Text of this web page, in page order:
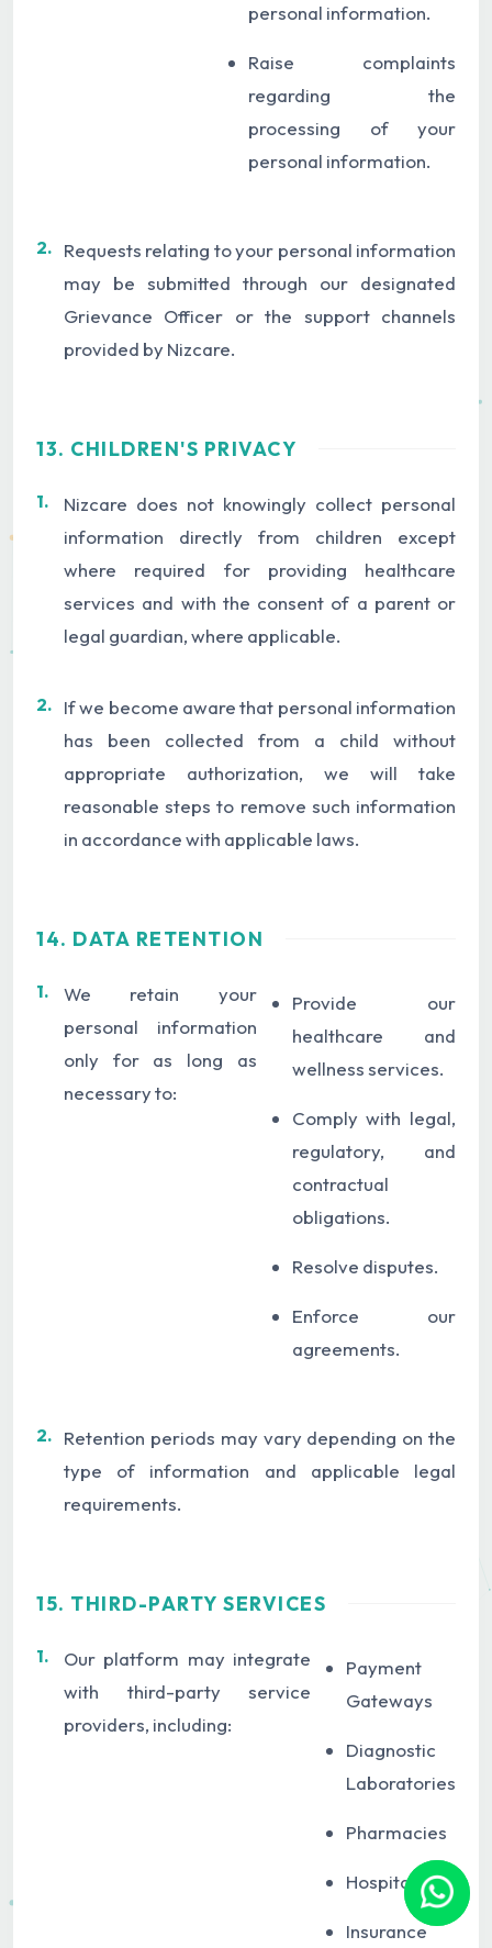
personal information.
Raise complaints
regarding the
processing of your
personal information.
2. Requests relating to your personal information
may be submitted through our designated
Grievance Officer or the support channels
provided by Nizcare.
13. CHILDREN'S PRIVACY
1.
Nizcare does not knowingly collect personal
information directly from children except
where required for providing healthcare
services and with the consent of a parent or
legal guardian, where applicable.
2. If we become aware that personal information
has been collected from a child without
appropriate authorization, we will take
reasonable steps to remove such information
in accordance with applicable laws.
14. DATA RETENTION
1.
We retain your
personal information
only for as long as
necessary to:
Provide our
healthcare and
wellness services.
Comply with legal,
regulatory, and
contractual
obligations.
Resolve disputes.
Enforce our
agreements.
2. Retention periods may vary depending on the
type of information and applicable legal
requirements.
15. THIRD-PARTY SERVICES
1.
Our platform may integrate
with third-party service
providers, including:
Payment
Gateways
Diagnostic
Laboratories
Pharmacies
Hospitals
Insurance